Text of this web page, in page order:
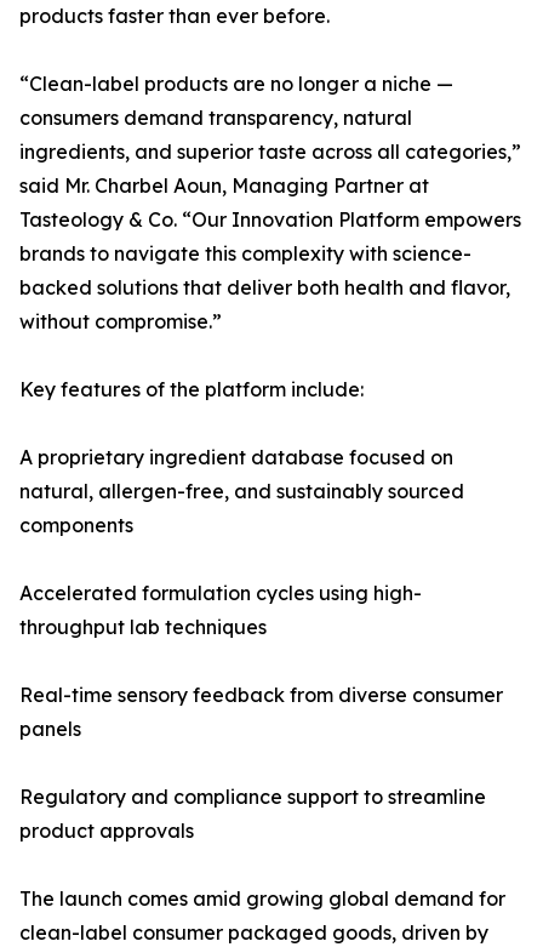
products faster than ever before.
“Clean-label products are no longer a niche —
consumers demand transparency, natural
ingredients, and superior taste across all categories,”
said Mr. Charbel Aoun, Managing Partner at
Tasteology & Co. “Our Innovation Platform empowers
brands to navigate this complexity with science-
backed solutions that deliver both health and flavor,
without compromise.”
Key features of the platform include:
A proprietary ingredient database focused on
natural, allergen-free, and sustainably sourced
components
Accelerated formulation cycles using high-
throughput lab techniques
Real-time sensory feedback from diverse consumer
panels
Regulatory and compliance support to streamline
product approvals
The launch comes amid growing global demand for
clean-label consumer packaged goods, driven by